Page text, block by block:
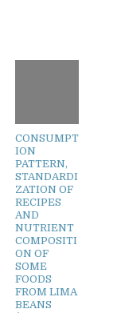
CONSUMPT
ION
PATTERN,
STANDARDI
ZATION OF
RECIPES
AND
NUTRIENT
COMPOSITI
ON OF
SOME
FOODS
FROM LIMA
BEANS